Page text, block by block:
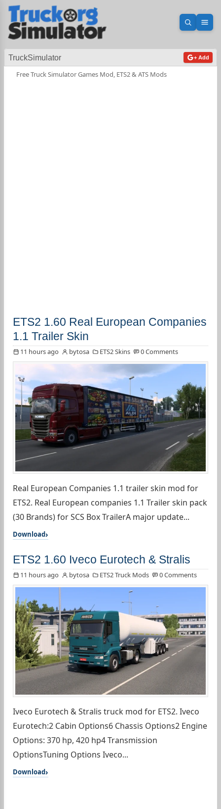
Open
TruckSimulator + Add
Free Truck Simulator Games Mod, ETS2 & ATS Mods
ETS2 1.60 Real European Companies
1.1 Trailer Skin
11 hours ago bytosa ETS2 Skins 0 Comments
Real European Companies 1.1 trailer skin mod for
ETS2. Real European companies 1.1 Trailer skin pack
(30 Brands) for SCS Box TrailerA major update...
Download
ETS2 1.60 Iveco Eurotech & Stralis
11 hours ago bytosa ETS2 Truck Mods 0 Comments
Iveco Eurotech & Stralis truck mod for ETS2. Iveco
Eurotech:2 Cabin Options6 Chassis Options2 Engine
Options: 370 hp, 420 hp4 Transmission
OptionsTuning Options Iveco...
Download